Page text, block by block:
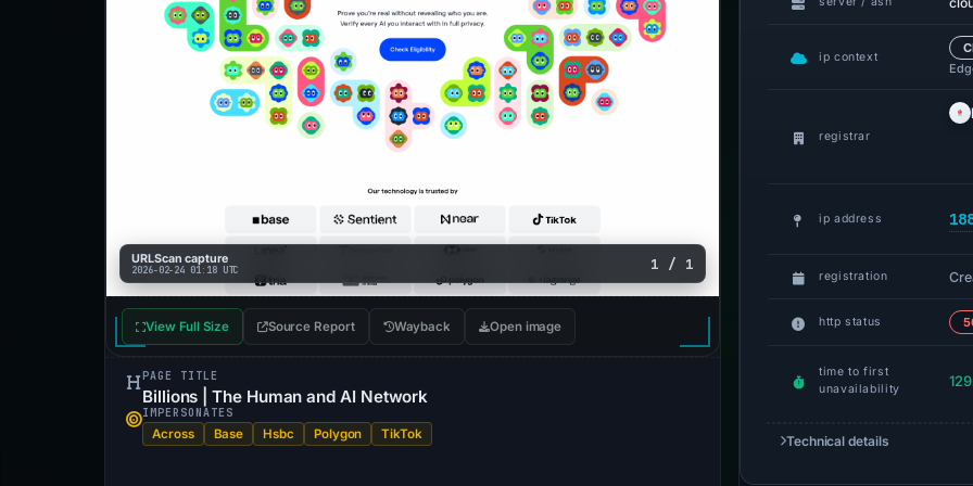
URLScan capture
2026-02-24 01:18 UTC 1 / 1
View Full Size Source Report Wayback Open image
PAGE TITLE
Billions | The Human and AI Network
IMPERSONATES
Across Base Hsbc Polygon TikTok
ip context
registrar
ip address
registration
http status
time to first
unavailability
Technical details